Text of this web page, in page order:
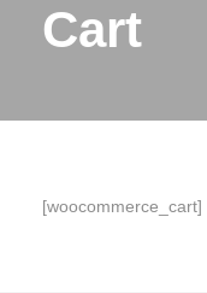
Cart
[woocommerce_cart]